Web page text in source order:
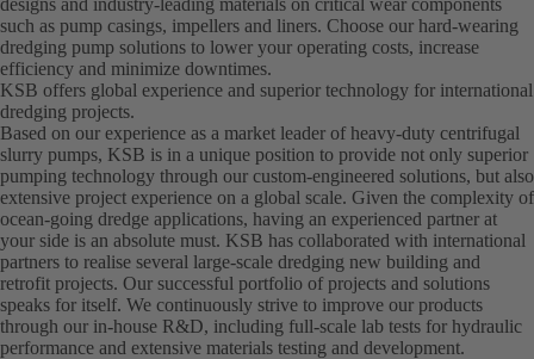
such as pump casings, impellers and liners. Choose our hard-wearing
dredging pump solutions to lower your operating costs, increase
efficiency and minimize downtimes.
KSB offers global experience and superior technology for international
dredging projects.
Based on our experience as a market leader of heavy-duty centrifugal
slurry pumps, KSB is in a unique position to provide not only superior
pumping technology through our custom-engineered solutions, but also
extensive project experience on a global scale. Given the complexity of
ocean-going dredge applications, having an experienced partner at
your side is an absolute must. KSB has collaborated with international
partners to realise several large-scale dredging new building and
retrofit projects. Our successful portfolio of projects and solutions
speaks for itself. We continuously strive to improve our products
through our in-house R&D, including full-scale lab tests for hydraulic
performance and extensive materials testing and development.